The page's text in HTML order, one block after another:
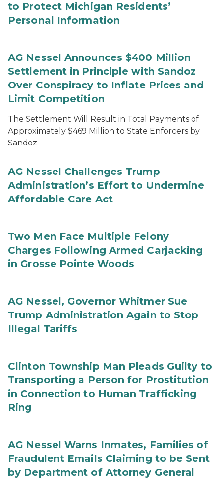
to Protect Michigan Residents’
Personal Information
AG Nessel Announces $400 Million
Settlement in Principle with Sandoz
Over Conspiracy to Inflate Prices and
Limit Competition
The Settlement Will Result in Total Payments of
Approximately $469 Million to State Enforcers by
Sandoz
AG Nessel Challenges Trump
Administration’s Effort to Undermine
Affordable Care Act
Two Men Face Multiple Felony
Charges Following Armed Carjacking
in Grosse Pointe Woods
AG Nessel, Governor Whitmer Sue
Trump Administration Again to Stop
Illegal Tariffs
Clinton Township Man Pleads Guilty to
Transporting a Person for Prostitution
in Connection to Human Trafficking
Ring
AG Nessel Warns Inmates, Families of
Fraudulent Emails Claiming to be Sent
by Department of Attorney General